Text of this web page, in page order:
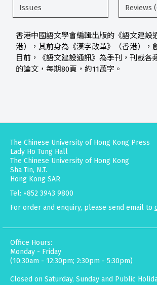
Issues Reviews
香港中國語文學會編輯出版的《語文建設
港），其前身為《漢字改革》（香港），
目前，《語文建設通訊》為季刊，刊載各
的論文，每期80頁，約11萬字。
The Chinese University of Hong Kong Press
Lady Ho Tung Hall
The Chinese University of Hong Kong
Sha Tin, N.T.
Hong Kong SAR
Tel: +852 3943 9800
For order and enquiry, please send email to
Office Hours:
Monday - Friday
(10:30am - 12:30pm; 2:30pm - 5:30pm)
Closed on Saturday, Sunday and Public